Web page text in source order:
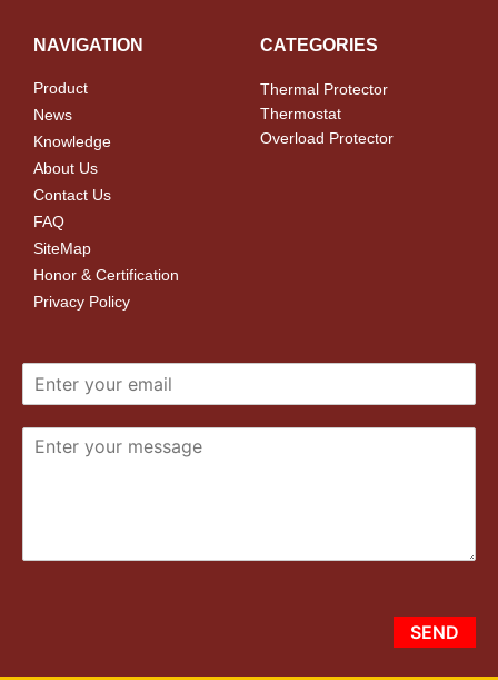
NAVIGATION
Product
News
Knowledge
About Us
Contact Us
FAQ
SiteMap
Honor & Certification
Privacy Policy
CATEGORIES
Thermal Protector
Thermostat
Overload Protector
SEND